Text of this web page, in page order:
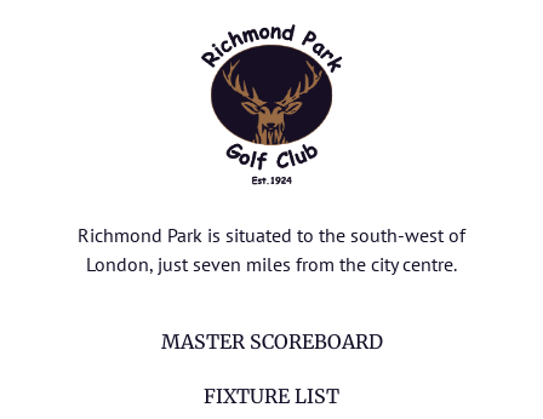
Richmond Park is situated to the south-west of
London, just seven miles from the city centre.
MASTER SCOREBOARD
FIXTURE LIST